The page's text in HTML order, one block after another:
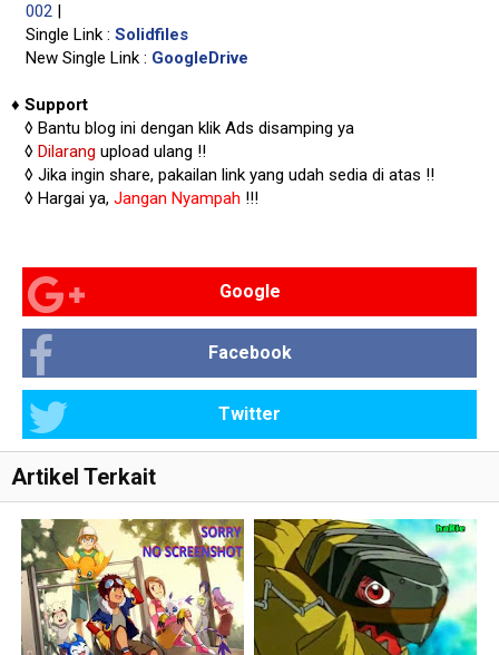
002 |
Single Link : Solidfiles
New Single Link : GoogleDrive
♦ Support
◊ Bantu blog ini dengan klik Ads disamping ya
◊ Dilarang upload ulang !!
◊ Jika ingin share, pakailan link yang udah sedia di atas !!
◊ Hargai ya, Jangan Nyampah !!!
Google
Facebook
Twitter
Artikel Terkait